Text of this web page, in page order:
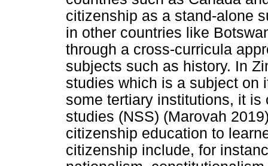
citizenship as a stand-alone
in other countries like
through a cross-curricula
subjects such as history. In
studies which is a subject on
some tertiary institutions, it
studies (NSS) (Marovah
citizenship education to
citizenship include, for